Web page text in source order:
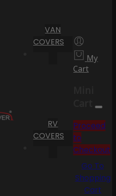
VAN
COVERS
RV
COVERS
My
Cart
Cart
Proceed
to
Checkout
Go To
Shopping
Cart